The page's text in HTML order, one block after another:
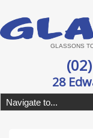
GLASSONS
28